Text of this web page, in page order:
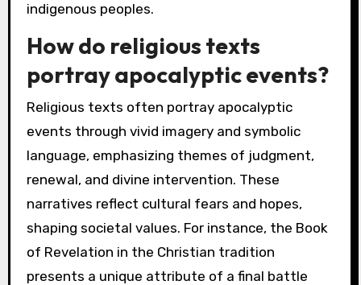
indigenous peoples.
How do religious texts
portray apocalyptic events?
Religious texts often portray apocalyptic
events through vivid imagery and symbolic
language, emphasizing themes of judgment,
renewal, and divine intervention. These
narratives reflect cultural fears and hopes,
shaping societal values. For instance, the Book
of Revelation in the Christian tradition
presents a unique attribute of a final battle